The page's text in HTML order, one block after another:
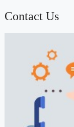
Contact Us